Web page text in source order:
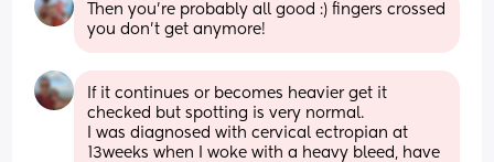
Then you’re probably all good :) fingers crossed
you don’t get anymore!
If it continues or becomes heavier get it
checked but spotting is very normal.
I was diagnosed with cervical ectropian at
13weeks when I woke with a heavy bleed, have